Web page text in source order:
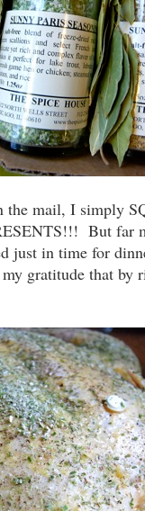
the mail, I simply
But far
just in time for
gratitude that